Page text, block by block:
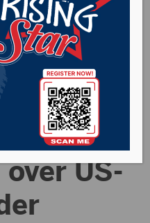
tribe
from
US-